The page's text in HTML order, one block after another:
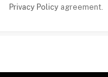
Privacy Policyagreement.